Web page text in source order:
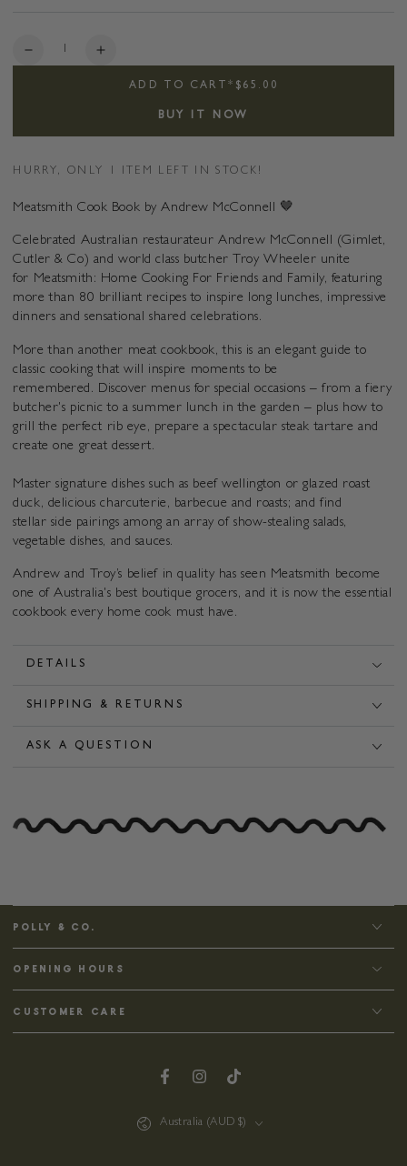
Decrease
Increase
Meatsmith
ADD TO CART* $65.00
BUY IT NOW
HURRY, ONLY 1 ITEM LEFT IN STOCK!
Meatsmith Cook Book by Andrew McConnell 🤎
Celebrated Australian restaurateur Andrew McConnell (Gimlet,
Cutler & Co) and world class butcher Troy Wheeler unite
for Meatsmith: Home Cooking For Friends and Family, featuring
more than 80 brilliant recipes to inspire long lunches, impressive
dinners and sensational shared celebrations.
More than another meat cookbook, this is an elegant guide to
classic cooking that will inspire moments to be
remembered. Discover menus for special occasions – from a fiery
butcher's picnic to a summer lunch in the garden – plus how to
grill the perfect rib eye, prepare a spectacular steak tartare and
create one great dessert.
Master signature dishes such as beef wellington or glazed roast
duck, delicious charcuterie, barbecue and roasts; and find
stellar side pairings among an array of show-stealing salads,
vegetable dishes, and sauces.
Andrew and Troy’s belief in quality has seen Meatsmith become
one of Australia's best boutique grocers, and it is now the essential
cookbook every home cook must have.
DETAILS
SHIPPING & RETURNS
ASK A QUESTION
POLLY & CO.
OPENING HOURS
CUSTOMER CARE
FacebookInstagramTikTok
Australia (AUD $)